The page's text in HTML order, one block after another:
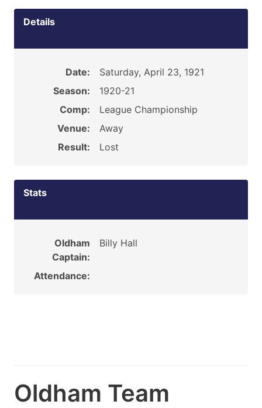
Details
Date:
Saturday, April 23, 1921
Season:
1920-21
Comp:
League Championship
Venue:
Away
Result:
Lost
Stats
Oldham
Captain:
Billy Hall
Attendance:
Oldham Team